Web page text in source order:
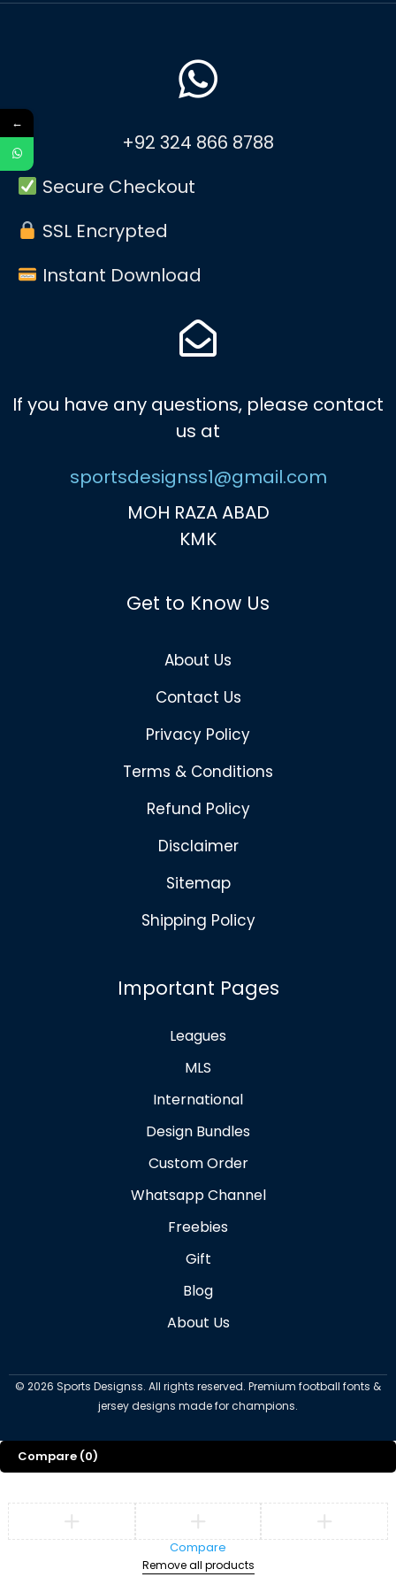
+92 324 866 8788
Secure Checkout
SSL Encrypted
Instant Download
If you have any questions, please contact
us at
sportsdesignss1@gmail.com
MOH RAZA ABAD
KMK
Get to Know Us
About Us
Contact Us
Privacy Policy
Terms & Conditions
Refund Policy
Disclaimer
Sitemap
Shipping Policy
Important Pages
Leagues
MLS
International
Design Bundles
Custom Order
Whatsapp Channel
Freebies
Gift
Blog
About Us
© 2026 Sports Designss. All rights reserved. Premium football fonts &
jersey designs made for champions.
Compare (0)
Compare
Remove all products
←